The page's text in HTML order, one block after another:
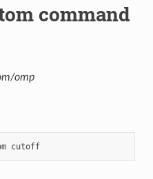
command
omp
cutoff